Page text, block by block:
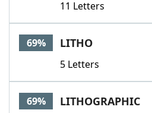
11 Letters
69% LITHO
5 Letters
69% LITHOGRAPHIC